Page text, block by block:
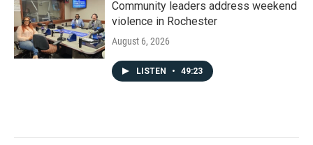
Community leaders address weekend
violence in Rochester
August 6, 2026
LISTEN • 49:23